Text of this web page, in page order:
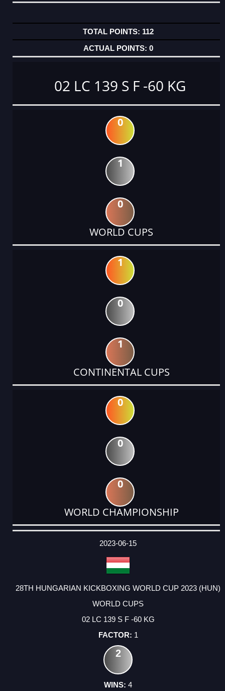
112
0
02 LC 139 S F -60 KG
0
1
0
WORLD CUPS
1
0
1
CONTINENTAL CUPS
0
0
0
WORLD CHAMPIONSHIP
DATE
EVENT
TYPE
CATEGORY
EVENT
RANK
WINS
POINTS
ACTUAL
2023-06-15
28TH HUNGARIAN KICKBOXING WORLD CUP 2023 (HUN)
WORLD CUPS
02 LC 139 S F -60 KG
1
2
4